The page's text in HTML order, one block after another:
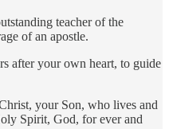
teacher of the
of an apostle.
after your own heart, to guide
your Son, who lives and
Spirit, God, for ever and